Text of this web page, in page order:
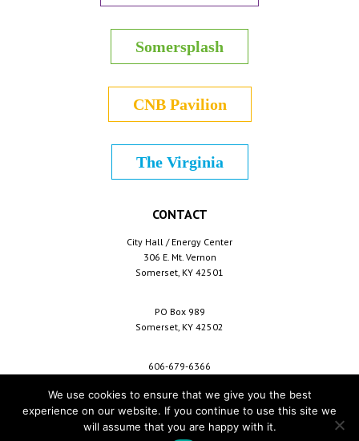
Somersplash
CNB Pavilion
The Virginia
CONTACT
City Hall / Energy Center
306 E. Mt. Vernon
Somerset, KY 42501
PO Box 989
Somerset, KY 42502
606-679-6366
Copyright © 2026 City of Somerset /For Employees/Privacy Policy
Terms &
We use cookies to ensure that we give you the best
experience on our website. If you continue to use this site we
will assume that you are happy with it.